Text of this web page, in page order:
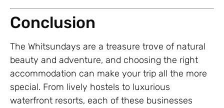
Conclusion
The Whitsundays are a treasure trove of natural
beauty and adventure, and choosing the right
accommodation can make your trip all the more
special. From lively hostels to luxurious
waterfront resorts, each of these businesses